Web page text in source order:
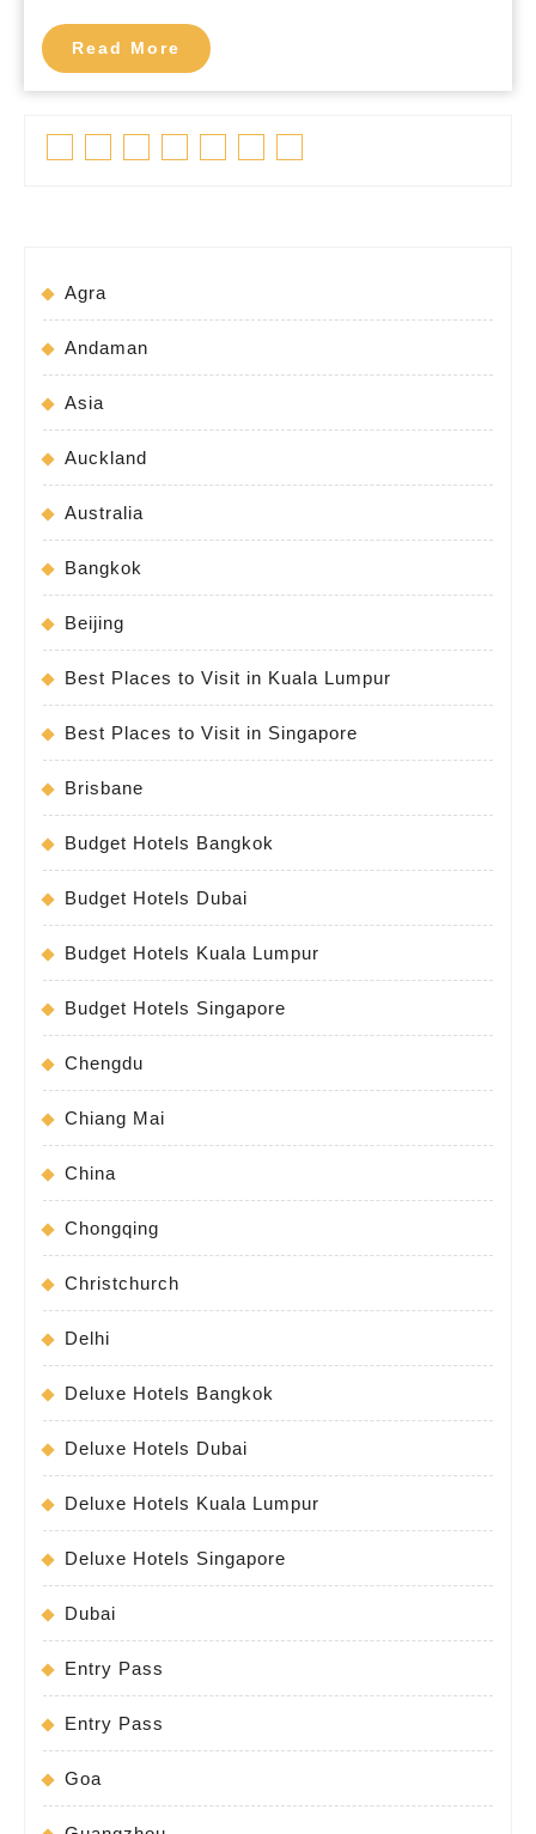
Read More Read
More
Agra
Andaman
Asia
Auckland
Australia
Bangkok
Beijing
Best Places to Visit in Kuala Lumpur
Best Places to Visit in Singapore
Brisbane
Budget Hotels Bangkok
Budget Hotels Dubai
Budget Hotels Kuala Lumpur
Budget Hotels Singapore
Chengdu
Chiang Mai
China
Chongqing
Christchurch
Delhi
Deluxe Hotels Bangkok
Deluxe Hotels Dubai
Deluxe Hotels Kuala Lumpur
Deluxe Hotels Singapore
Dubai
Entry Pass
Entry Pass
Goa